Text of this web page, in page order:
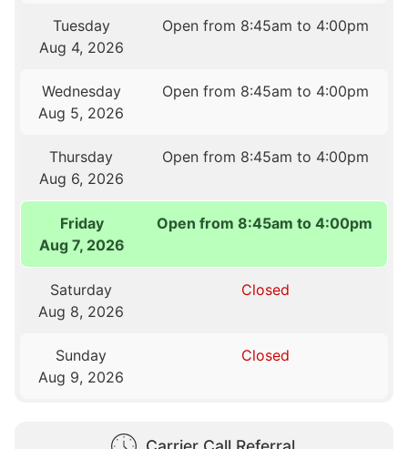
Tuesday
Aug 4, 2026
Open from 8:45am to 4:00pm
Wednesday
Aug 5, 2026
Open from 8:45am to 4:00pm
Thursday
Aug 6, 2026
Open from 8:45am to 4:00pm
Friday
Aug 7, 2026
Open from 8:45am to 4:00pm
Saturday
Aug 8, 2026
Closed
Sunday
Aug 9, 2026
Closed